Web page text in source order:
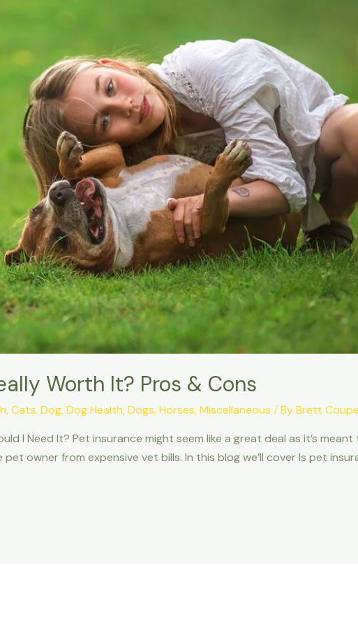
Worth It? Pros & Cons
,Cats,Dog,Dog Health,Dogs,Horses,Miscellaneous / ByBrett Coupe
I Need It? Pet insurance might seem like a great deal as it’s
owner from expensive vet bills. In this blog we’ll cover Is pet